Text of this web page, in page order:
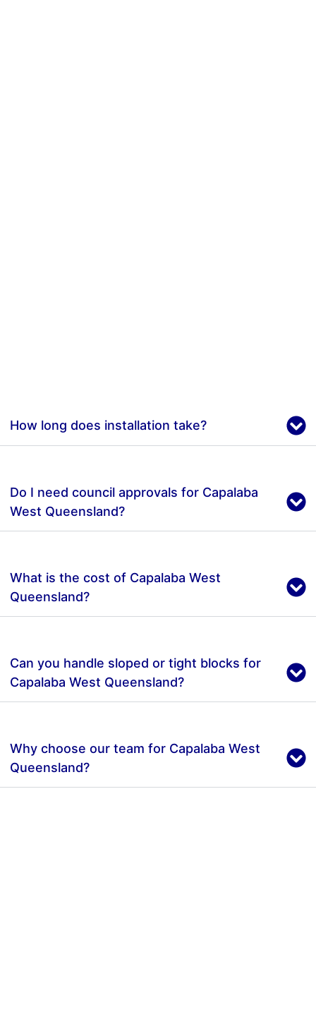
How long does installation take?
Do I need council approvals for Capalaba
West Queensland?
What is the cost of Capalaba West
Queensland?
Can you handle sloped or tight blocks for
Capalaba West Queensland?
Why choose our team for Capalaba West
Queensland?